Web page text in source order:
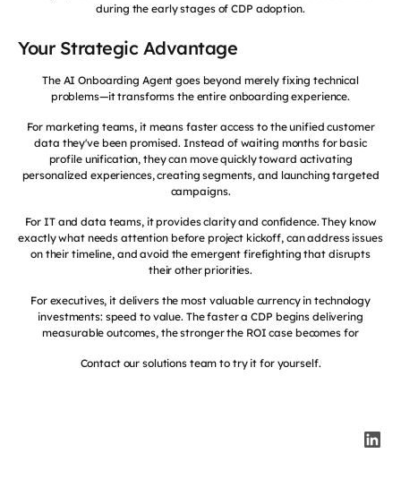
during the early stages of CDP adoption.
Your Strategic Advantage
The AI Onboarding Agent goes beyond merely fixing technical
problems—it transforms the entire onboarding experience.
For marketing teams, it means faster access to the unified customer
data they've been promised. Instead of waiting months for basic
profile unification, they can move quickly toward activating
personalized experiences, creating segments, and launching targeted
campaigns.
For IT and data teams, it provides clarity and confidence. They know
exactly what needs attention before project kickoff, can address issues
on their timeline, and avoid the emergent firefighting that disrupts
their other priorities.
For executives, it delivers the most valuable currency in technology
investments: speed to value. The faster a CDP begins delivering
measurable outcomes, the stronger the ROI case becomes for
Contact our solutions team to try it for yourself.